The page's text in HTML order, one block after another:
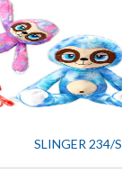
SLINGER 234/S